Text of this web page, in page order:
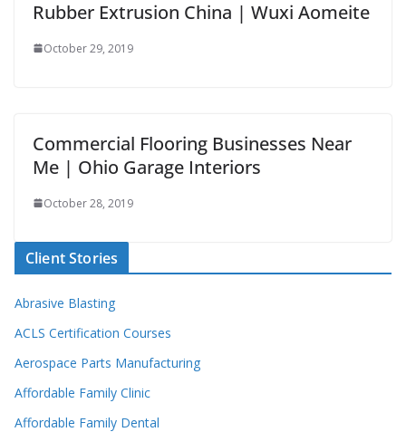
Rubber Extrusion China | Wuxi Aomeite
October 29, 2019
Commercial Flooring Businesses Near
Me | Ohio Garage Interiors
October 28, 2019
Client Stories
Abrasive Blasting
ACLS Certification Courses
Aerospace Parts Manufacturing
Affordable Family Clinic
Affordable Family Dental